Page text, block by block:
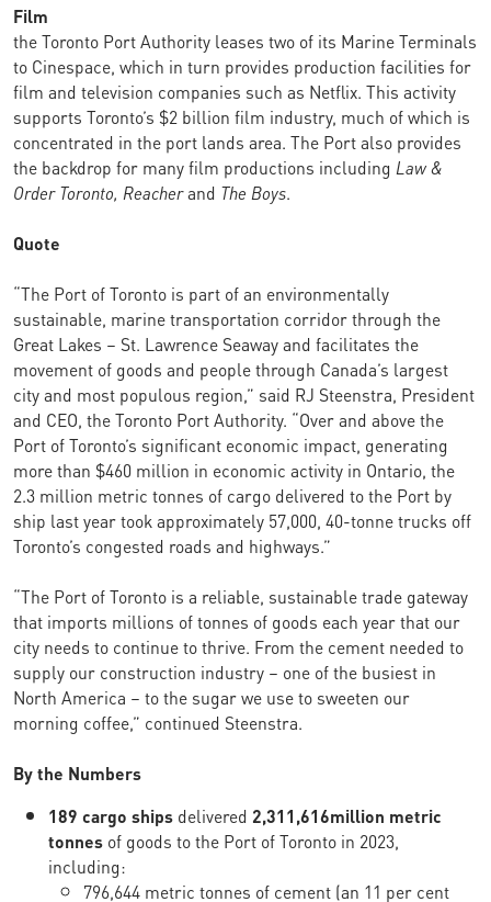
Film
the Toronto Port Authority leases two of its Marine Terminals
to Cinespace, which in turn provides production facilities for
film and television companies such as Netflix. This activity
supports Toronto’s $2 billion film industry, much of which is
concentrated in the port lands area. The Port also provides
the backdrop for many film productions including Law &
Order Toronto, Reacherand The Boys.
Quote
“The Port of Toronto is part of an environmentally
sustainable, marine transportation corridor through the
Great Lakes – St. Lawrence Seaway and facilitates the
movement of goods and people through Canada’s largest
city and most populous region,” said RJ Steenstra, President
and CEO, the Toronto Port Authority. “Over and above the
Port of Toronto’s significant economic impact, generating
more than $460 million in economic activity in Ontario, the
2.3 million metric tonnes of cargo delivered to the Port by
ship last year took approximately 57,000, 40-tonne trucks off
Toronto’s congested roads and highways.”
“The Port of Toronto is a reliable, sustainable trade gateway
that imports millions of tonnes of goods each year that our
city needs to continue to thrive. From the cement needed to
supply our construction industry – one of the busiest in
North America – to the sugar we use to sweeten our
morning coffee,” continued Steenstra.
By the Numbers
189 cargo ships delivered 2,311,616million metric
tonnes of goods to the Port of Toronto in 2023,
including:
796,644 metric tonnes of cement (an 11 per cent